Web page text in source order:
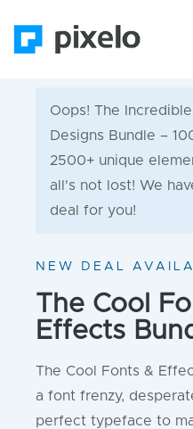
Oops! The
Designs Bundle –
2500+ unique
all's not lost! We
deal for you!
NEW DEAL
The Cool
Effects
The Cool Fonts &
a font frenzy,
perfect typeface to